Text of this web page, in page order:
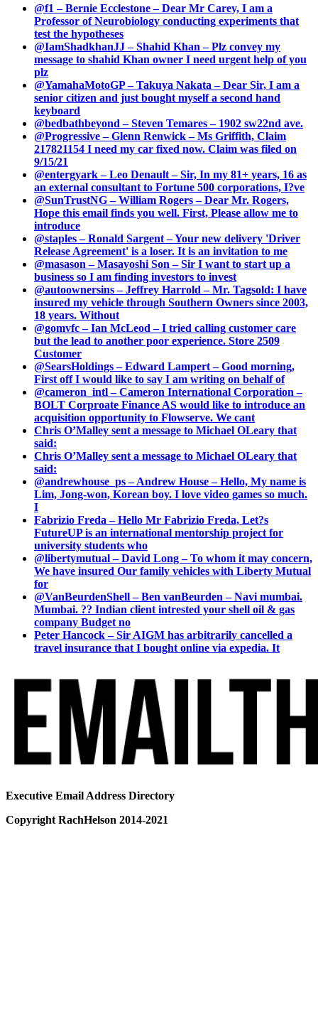
@f1 – Bernie Ecclestone – Dear Mr Carey, I am a
Professor of Neurobiology conducting experiments that
test the hypotheses
@IamShadkhanJJ – Shahid Khan – Plz convey my
message to shahid Khan owner I need urgent help of you
plz
@YamahaMotoGP – Takuya Nakata – Dear Sir, I am a
senior citizen and just bought myself a second hand
keyboard
@bedbathbeyond – Steven Temares – 1902 sw22nd ave.
@Progressive – Glenn Renwick – Ms Griffith, Claim
217821154 I need my car fixed now. Claim was filed on
9/15/21
@entergyark – Leo Denault – Sir, In my 81+ years, 16 as
an external consultant to Fortune 500 corporations, I?ve
@SunTrustNG – William Rogers – Dear Mr. Rogers,
Hope this email finds you well. First, Please allow me to
introduce
@staples – Ronald Sargent – Your new delivery 'Driver
Release Agreement' is a loser. It is an invitation to me
@masason – Masayoshi Son – Sir I want to start up a
business so I am finding investors to invest
@autoownersins – Jeffrey Harrold – Mr. Tagsold: I have
insured my vehicle through Southern Owners since 2003,
18 years. Without
@gomvfc – Ian McLeod – I tried calling customer care
but the lead to another poor experience. Store 2509
Customer
@SearsHoldings – Edward Lampert – Good morning,
First off I would like to say I am writing on behalf of
@cameron_intl – Cameron International Corporation –
BOLT Corproate Finance AS would like to introduce an
acquisition opportunity to Flowserve. We cant
Chris O’Malley sent a message to Michael OLeary that
said:
Chris O’Malley sent a message to Michael OLeary that
said:
@andrewhouse_ps – Andrew House – Hello, My name is
Lim, Jong-won, Korean boy. I love video games so much.
I
Fabrizio Freda – Hello Mr Fabrizio Freda, Let?s
FutureUP is an international mentorship project for
university students who
@libertymutual – David Long – To whom it may concern,
We have insured Our family vehicles with Liberty Mutual
for
@VanBeurdenShell – Ben vanBeurden – Navi mumbai.
Mumbai. ?? Indian client intrested your shell oil & gas
company Budget no
Peter Hancock – Sir AIGM has arbitrarily cancelled a
travel insurance that I bought online via expedia. It
Executive Email Address Directory
Copyright RachHelson 2014-2021